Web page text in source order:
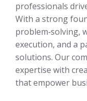
professionals
With a strong
problem‑solving,
execution, and a
solutions. Our
expertise with
that empower